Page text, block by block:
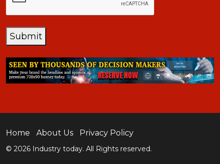
Submit
Home About Us Privacy Policy
© 2026 Industry today. All Rights reserved.